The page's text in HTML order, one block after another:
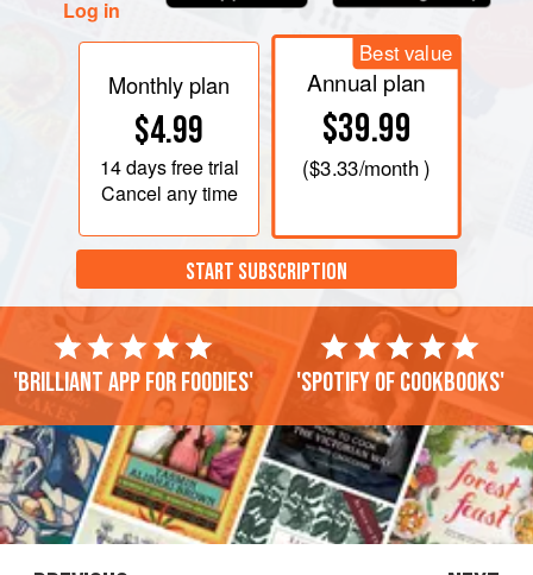
Log in
Monthly plan
$4.99
14 daysfree trial
Cancel any time
Best value
Annual plan
$39.99
($3.33/month )
START SUBSCRIPTION
'Brilliant app for foodies' 'Spotify of cookbooks'